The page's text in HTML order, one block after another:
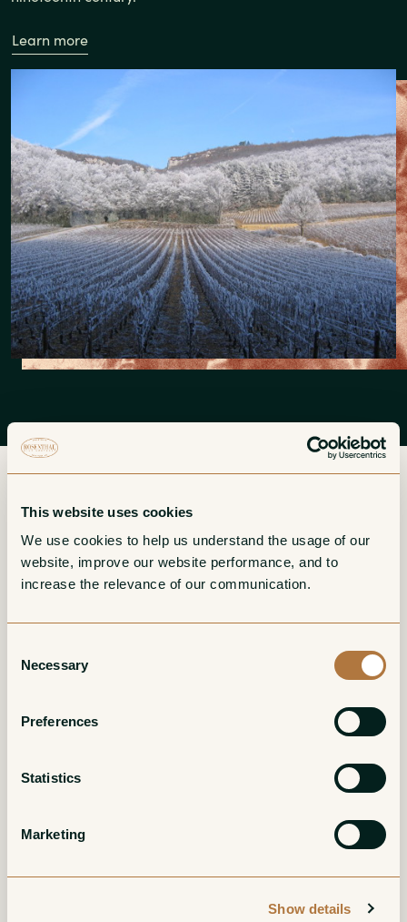
This website uses cookies
We use cookies to help us understand the usage of our
website, improve our website performance, and to
increase the relevance of our communication.
Selection
Necessary
Preferences
Statistics
Marketing
Show details
Learn more
More from Domaine Harmand-
Geoffroy
La Nouroy